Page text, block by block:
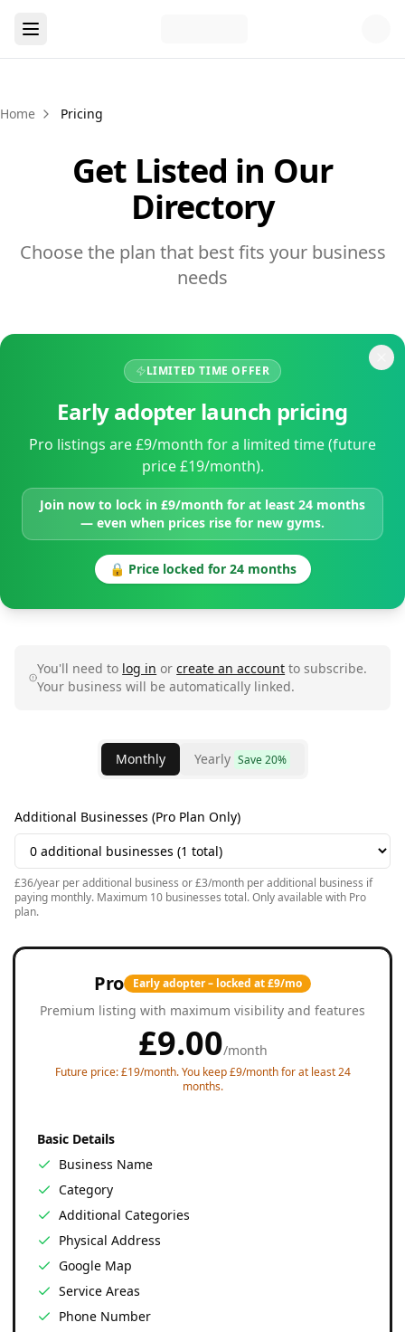
Home Pricing
Get Listed in Our
Directory
Choose the plan that best fits your business
needs
LIMITED TIME OFFER
Early adopter launch pricing
Pro listings are £9/month for a limited time (future
price £19/month).
Join now to lock in £9/month for at least 24 months
— even when prices rise for new gyms.
🔒 Price locked for 24 months
You'll need to log in orcreate an account to subscribe.
Your business will be automatically linked.
Monthly Yearly Save 20%
Additional Businesses (Pro Plan Only)
£36/year per additional business or £3/month per additional business if
paying monthly. Maximum 10 businesses total. Only available with Pro
plan.
Pro Early adopter – locked at £9/mo
Premium listing with maximum visibility and features
£9.00/month
Future price: £19/month. You keep £9/month for at least 24
months.
Basic Details
Business Name
Category
Additional Categories
Physical Address
Google Map
Service Areas
Phone Number